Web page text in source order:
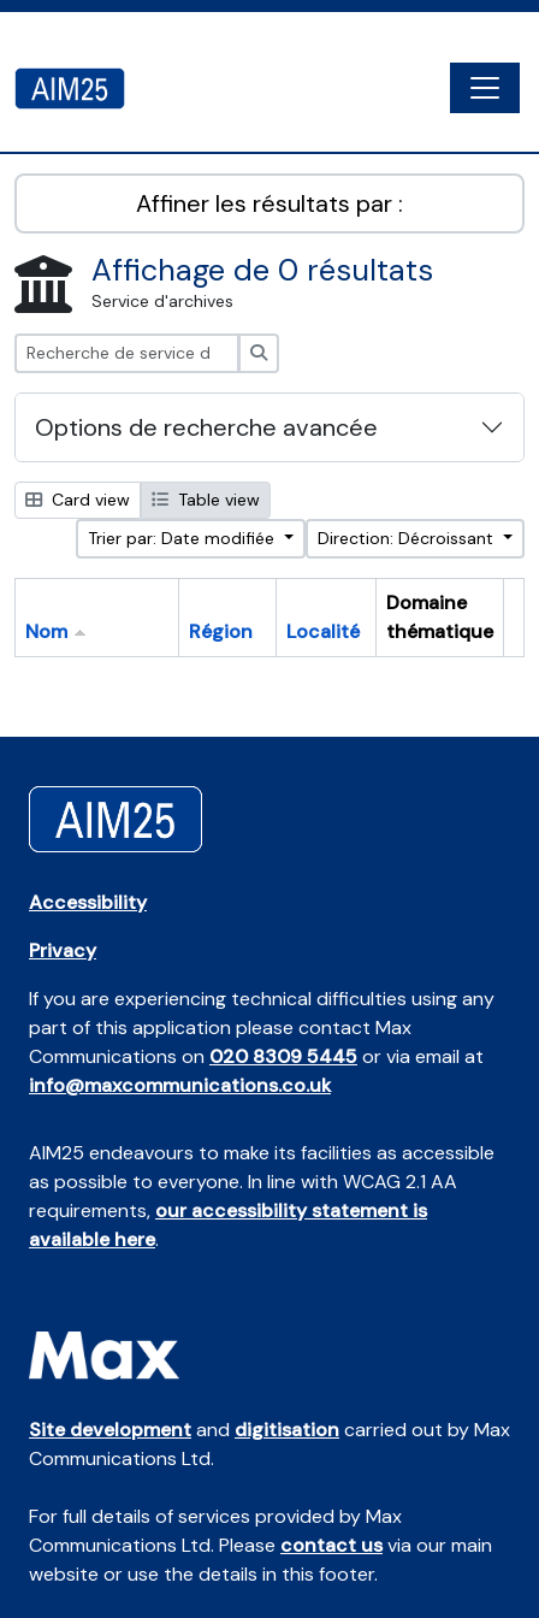
AIM25 - AtoM 2.8.2
Affiner les résultats par :
Affichage de 0 résultats
Service d'archives
Options de recherche avancée
Card view
Table view
Trier par: Date modifiée
Direction: Décroissant
Nom Région Localité
Domaine
thématique
Accessibility
Privacy
If you are experiencing technical difficulties using any
part of this application please contact Max
Communications on 020 8309 5445or via email at
info@maxcommunications.co.uk
AIM25 endeavours to make its facilities as accessible
as possible to everyone. In line with WCAG 2.1 AA
requirements, our accessibility statement is
available here.
Site developmentand digitisationcarried out by Max
Communications Ltd.
For full details of services provided by Max
Communications Ltd. Please contact usvia our main
website or use the details in this footer.